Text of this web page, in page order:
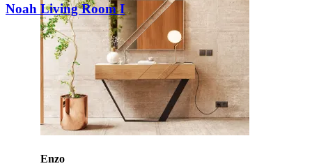
Enzo
Noah Living Room I